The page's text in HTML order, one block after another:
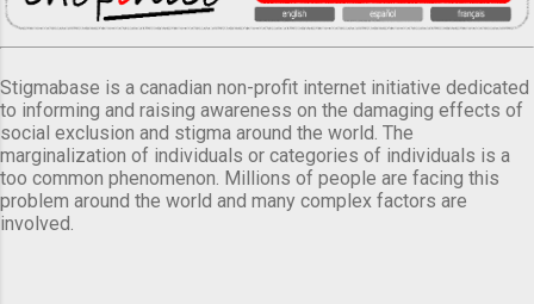
Stigmabase is a canadian non-profit internet initiative dedicated
to informing and raising awareness on the damaging effects of
social exclusion and stigma around the world. The
marginalization of individuals or categories of individuals is a
too common phenomenon. Millions of people are facing this
problem around the world and many complex factors are
involved.